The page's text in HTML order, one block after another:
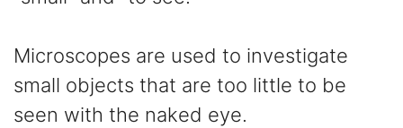
Microscopes are used to investigate
small objects that are too little to be
seen with the naked eye.